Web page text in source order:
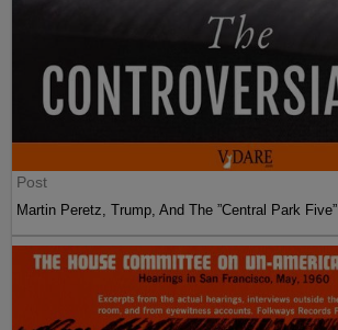
Post
Martin Peretz, Trump, And The ”Central Park Five”